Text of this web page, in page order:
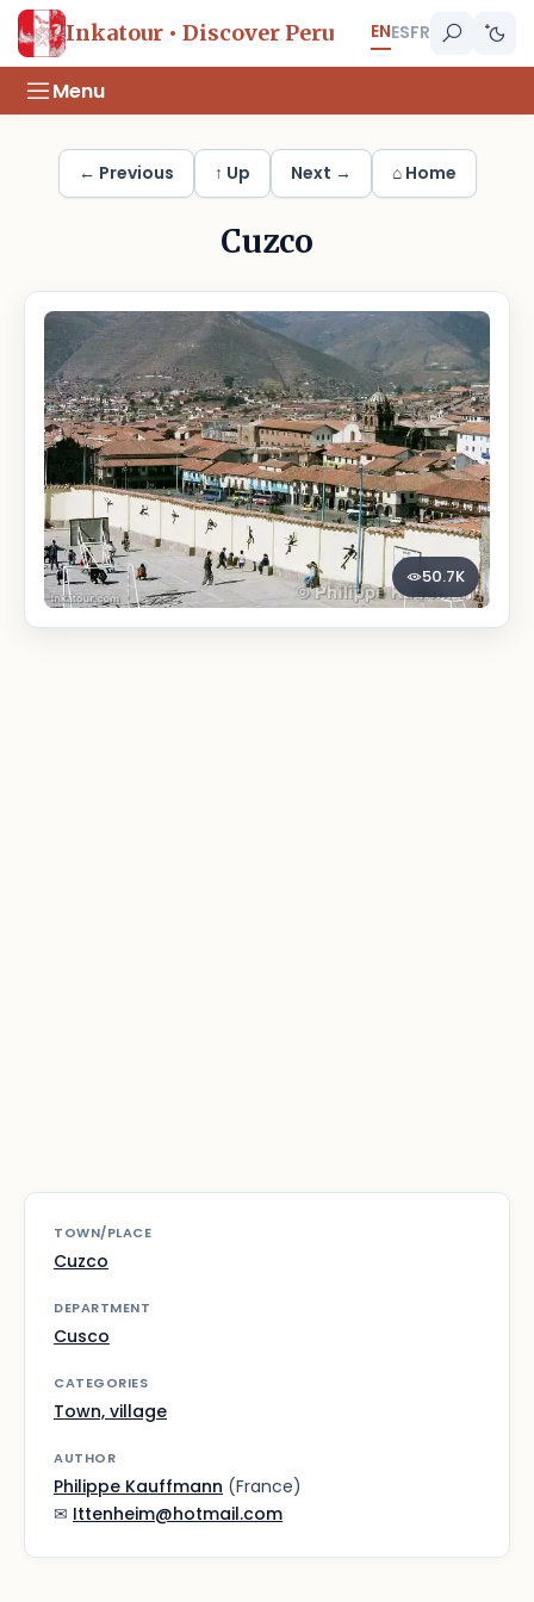
Inkatour • Discover Peru ENESFR
Menu
← Previous ↑ Up Next → ⌂ Home
Cuzco
50.7K
TOWN/PLACE
Cuzco
DEPARTMENT
Cusco
CATEGORIES
Town, village
AUTHOR
Philippe Kauffmann (France)
✉ Ittenheim@hotmail.com